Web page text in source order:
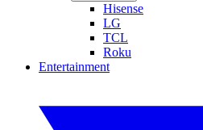
Hisense
LG
TCL
Roku
Entertainment